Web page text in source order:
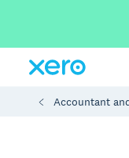
Accountant